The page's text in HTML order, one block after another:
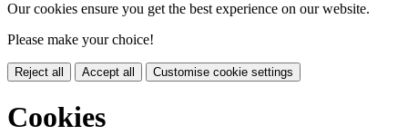
Our cookies ensure you get the best experience on our website.
Please make your choice!
Reject all Accept all Customise cookie settings
Cookies